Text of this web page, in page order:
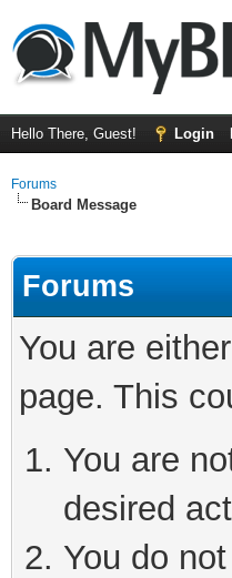
Hello There, Guest! Login
Forums
Board Message
Forums
You are
page. This
You are
desired
You do